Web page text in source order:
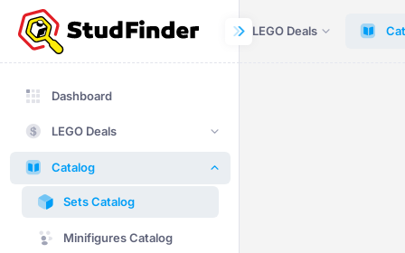
Dashboard LEGO Deals
Dashboard
LEGO Deals
Catalog
Sets Catalog
Minifigures Catalog